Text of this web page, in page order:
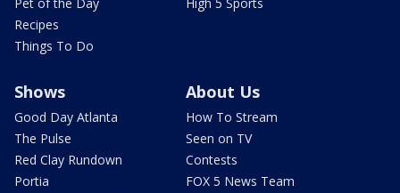
Recipes
Things To Do
Shows
Good Day Atlanta
The Pulse
Red Clay Rundown
Portia
About Us
How To Stream
Seen on TV
Contests
FOX 5 News Team